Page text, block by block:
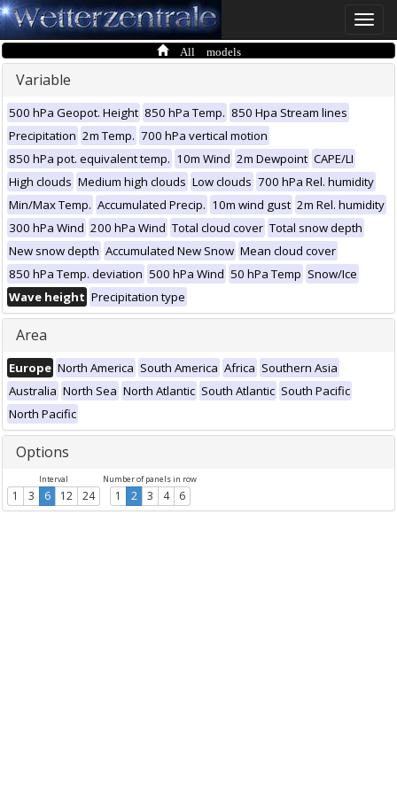
Toggle
All models
Variable
500 hPa Geopot. Height 850 hPa Temp. 850 Hpa Stream lines
Precipitation 2m Temp. 700 hPa vertical motion
850 hPa pot. equivalent temp. 10m Wind 2m Dewpoint CAPE/LI
High clouds Medium high clouds Low clouds 700 hPa Rel. humidity
Min/Max Temp. Accumulated Precip. 10m wind gust 2m Rel. humidity
300 hPa Wind 200 hPa Wind Total cloud cover Total snow depth
New snow depth Accumulated New Snow Mean cloud cover
850 hPa Temp. deviation 500 hPa Wind 50 hPa Temp Snow/Ice
Wave height Precipitation type
Area
Europe North America South America Africa Southern Asia
Australia North Sea North Atlantic South Atlantic South Pacific
North Pacific
Options
Interval
1 3 6 12 24
Number of panels in row
1 2 3 4 6